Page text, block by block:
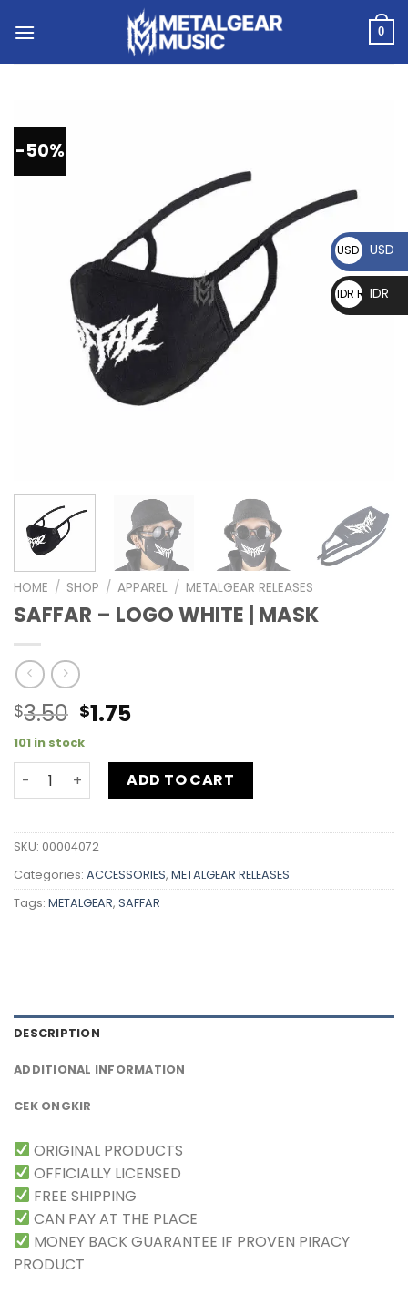
0
-50%
HOME / SHOP / APPAREL / METALGEAR RELEASES
SAFFAR – LOGO WHITE | MASK
$3.50 $1.75
101 in stock
ADD TO CART
SKU: 00004072
Categories: ACCESSORIES, METALGEAR RELEASES
Tags: METALGEAR, SAFFAR
DESCRIPTION
ADDITIONAL INFORMATION
CEK ONGKIR
ORIGINAL PRODUCTS
OFFICIALLY LICENSED
FREE SHIPPING
CAN PAY AT THE PLACE
MONEY BACK GUARANTEE IF PROVEN PIRACY
PRODUCT
USD $ USD
IDR RpIDR